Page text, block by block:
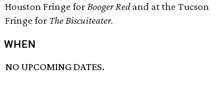
Houston Fringe forBooger Redand at the Tucson
Fringe for The Biscuiteater.
WHEN
NO UPCOMING DATES.